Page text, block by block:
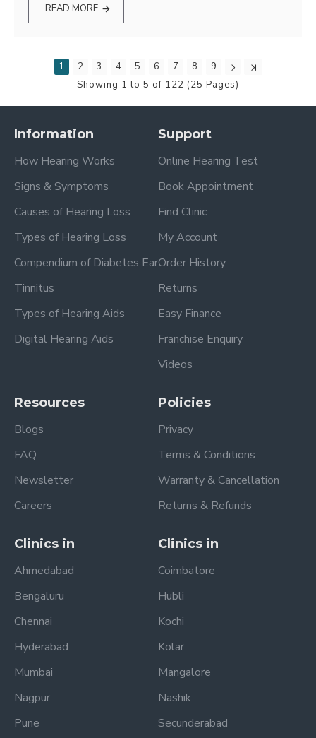
READ MORE
1 2 3 4 5 6 7 8
9
Showing 1 to 5 of 122 (25 Pages)
Information
How Hearing Works
Signs & Symptoms
Causes of Hearing Loss
Types of Hearing Loss
Compendium of Diabetes Ear
Tinnitus
Types of Hearing Aids
Digital Hearing Aids
Support
Online Hearing Test
Book Appointment
Find Clinic
My Account
Order History
Returns
Easy Finance
Franchise Enquiry
Videos
Resources
Blogs
FAQ
Newsletter
Careers
Policies
Privacy
Terms & Conditions
Warranty & Cancellation
Returns & Refunds
Clinics in
Ahmedabad
Bengaluru
Chennai
Hyderabad
Mumbai
Nagpur
Pune
Clinics in
Coimbatore
Hubli
Kochi
Kolar
Mangalore
Nashik
Secunderabad